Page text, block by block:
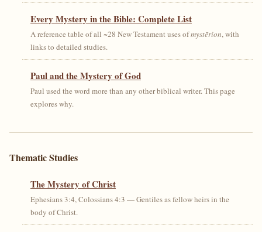
Every Mystery in the Bible: Complete List
A reference table of all ~28 New Testament uses ofmystērion, with
links to detailed studies.
Paul and the Mystery of God
Paul used the word more than any other biblical writer. This page
explores why.
Thematic Studies
The Mystery of Christ
Ephesians 3:4, Colossians 4:3 — Gentiles as fellow heirs in the
body of Christ.